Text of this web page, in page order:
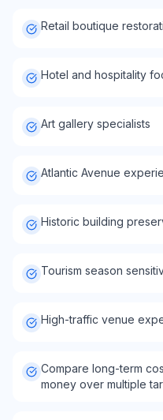
Retail boutique
Hotel and hospitality
Art gallery specialists
Atlantic Avenue
Historic building
Tourism season
High-traffic venue
Compare long-term
money over multiple